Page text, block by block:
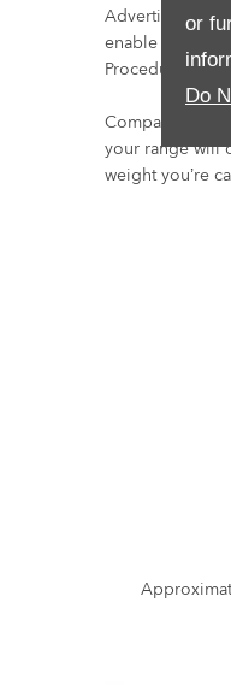
or
Do
Advertised
enable this, all
Procedure) and
Compared to
your range will
weight you’re